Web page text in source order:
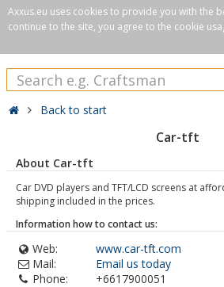
Axxus.eu uses cookies to provide you with the
continue to the site, you agree to the cookie
Back to start
Car-tft
About Car-tft
Car DVD players and TFT/LCD screens at
shipping included in the prices.
Information how to contact us:
Web:
www.car-tft.com
Mail:
Email us today
Phone:
+6617900051